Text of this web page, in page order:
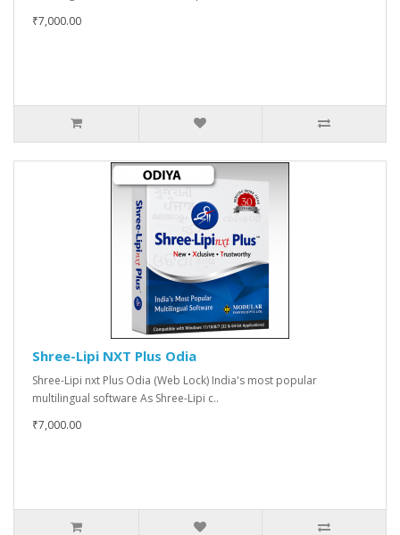
₹7,000.00
Shree-Lipi NXT Plus Odia
Shree-Lipi nxt Plus Odia (Web Lock) India's most popular
multilingual software As Shree-Lipi c..
₹7,000.00